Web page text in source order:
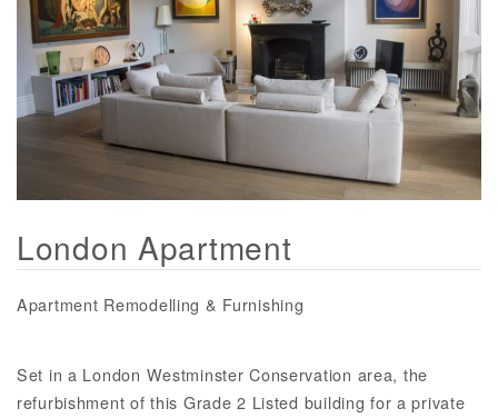
About
Sustainability
Contact
London Apartment
Apartment Remodelling & Furnishing
Set in a London Westminster Conservation area, the
refurbishment of this Grade 2 Listed building for a private